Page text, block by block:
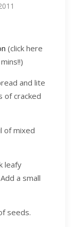
(click here
and lite
of cracked
of mixed
leafy
a small
seeds.